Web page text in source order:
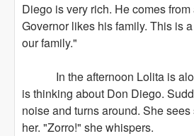
Diego is very rich. He comes
Governor likes his family. This is
our family."
In the afternoon Lolita is
is thinking about Don Diego.
noise and turns around. She
her. "Zorro!" she whispers.